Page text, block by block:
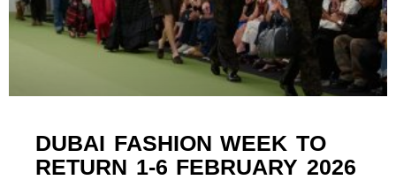
DUBAI FASHION WEEK TO
RETURN 1-6 FEBRUARY 2026